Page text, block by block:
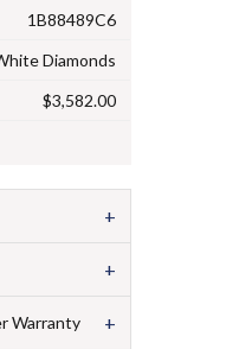
1B88489C6
Diamonds
$3,582.00
+
+
Warranty +